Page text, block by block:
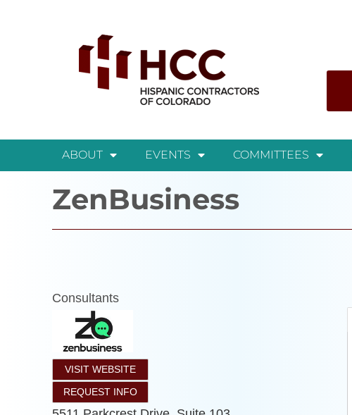
ABOUT EVENTS COMMITTEES
ZenBusiness
Consultants
VISIT WEBSITE
REQUEST INFO